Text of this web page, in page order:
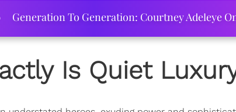
Generation To Generation: Courtney Adeleye
Is Quiet